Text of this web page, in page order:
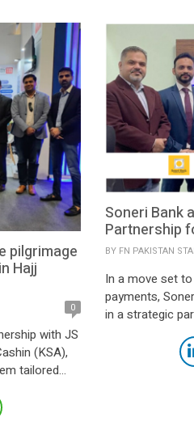
pilgrimage
Hajj
0
with JS
(KSA),
tailored
Saudi
conference
Hajj and
Soneri Bank
Partnership
BY FN PAKISTAN
In a move set
payments,
in a strategic
tomorrow’s
marks a
streamlined